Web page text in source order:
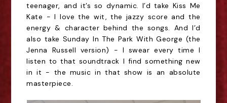
teenager, and it’s so dynamic. I’d take Kiss Me
Kate - I love the wit, the jazzy score and the
energy & character behind the songs. And I’d
also take Sunday In The Park With George (the
Jenna Russell version) - I swear every time I
listen to that soundtrack I find something new
in it - the music in that show is an absolute
masterpiece.